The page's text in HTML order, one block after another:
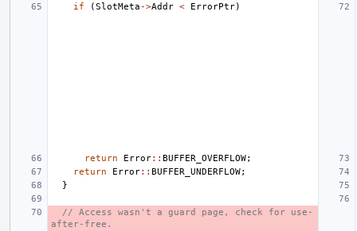
if (SlotMeta ->Addr < ErrorPtr)
return Error:: BUFFER_OVERFLOW;
return
Error:: BUFFER_UNDERFLOW;
}
// Access wasn't a guard page, check for use-
after-free.